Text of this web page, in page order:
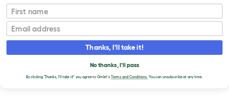
Cats And Children
Upload an Image
T
o
g
PLEASE SIGN IN TO
UPLOAD AN IMAGE
First name
Email
Thanks, I'll take it!
No thanks, I'll pass
By clicking 'Thanks, I'll take it!' you agree to Omlet's Terms and Conditions.You can unsubscribe at any time.